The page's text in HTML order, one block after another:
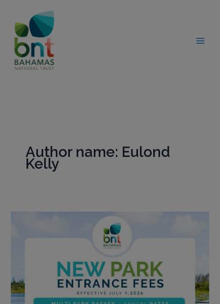
content
Author name: Eulond
Kelly